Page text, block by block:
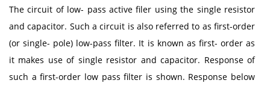
The circuit of low- pass active filer using the single resistor
and capacitor. Such a circuit is also referred to as first-order
(or single- pole) low-pass filter. It is known as first- order as
it makes use of single resistor and capacitor. Response of
such a first-order low pass filter is shown. Response below